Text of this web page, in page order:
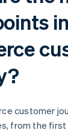
customer
from the